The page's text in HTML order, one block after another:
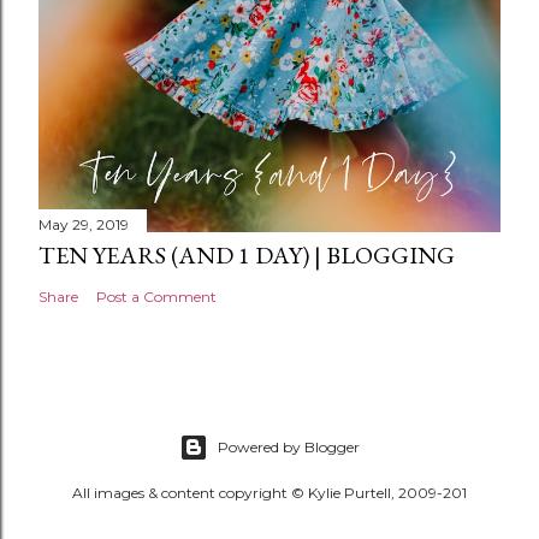
May 29, 2019
TEN YEARS (AND 1 DAY) | BLOGGING
Share Post a Comment
Powered by Blogger
All images & content copyright © Kylie Purtell, 2009-201